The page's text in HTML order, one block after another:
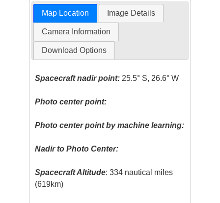
Map Location Image Details
Camera Information
Download Options
Spacecraft nadir point: 25.5° S, 26.6° W
Photo center point:
Photo center point by machine learning:
Nadir to Photo Center:
Spacecraft Altitude: 334 nautical miles
(619km)